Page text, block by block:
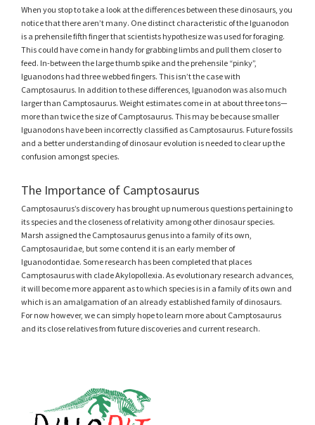
When you stop to take a look at the differences between these dinosaurs, you
notice that there aren’t many. One distinct characteristic of the Iguanodon
is a prehensile fifth finger that scientists hypothesize was used for foraging.
This could have come in handy for grabbing limbs and pull them closer to
feed. In-between the large thumb spike and the prehensile “pinky”,
Iguanodons had three webbed fingers. This isn’t the case with
Camptosaurus. In addition to these differences, Iguanodon was also much
larger than Camptosaurus. Weight estimates come in at about three tons—
more than twice the size of Camptosaurus. This may be because smaller
Iguanodons have been incorrectly classified as Camptosaurus. Future fossils
and a better understanding of dinosaur evolution is needed to clear up the
confusion amongst species.
The Importance of Camptosaurus
Camptosaurus’s discovery has brought up numerous questions pertaining to
its species and the closeness of relativity among other dinosaur species.
Marsh assigned the Camptosaurus genus into a family of its own,
Camptosauridae, but some contend it is an early member of
Iguanodontidae. Some research has been completed that places
Camptosaurus with clade Akylopollexia. As evolutionary research advances,
it will become more apparent as to which species is in a family of its own and
which is an amalgamation of an already established family of dinosaurs.
For now however, we can simply hope to learn more about Camptosaurus
and its close relatives from future discoveries and current research.